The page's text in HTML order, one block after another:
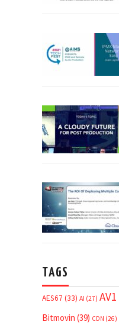
TAGS
AES67 (33) AI (27) AV1
Bitmovin (39) CDN (26)